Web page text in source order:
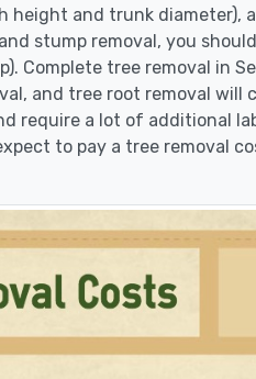
height and trunk diameter),
stump removal, you should
Complete tree removal in
and tree root removal will
require a lot of additional
to pay a tree removal